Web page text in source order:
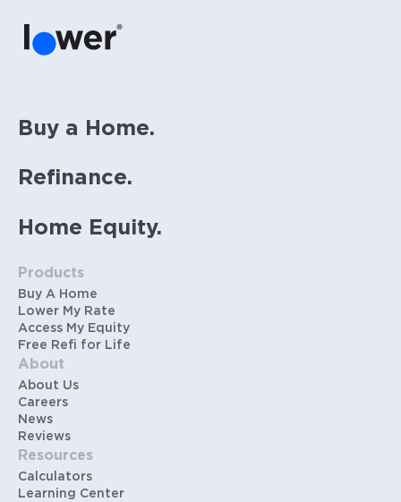
Buy a Home.
Refinance.
Home Equity.
Products
Buy A Home
Lower My Rate
Access My Equity
Free Refi for Life
About
About Us
Careers
News
Reviews
Resources
Calculators
Learning Center